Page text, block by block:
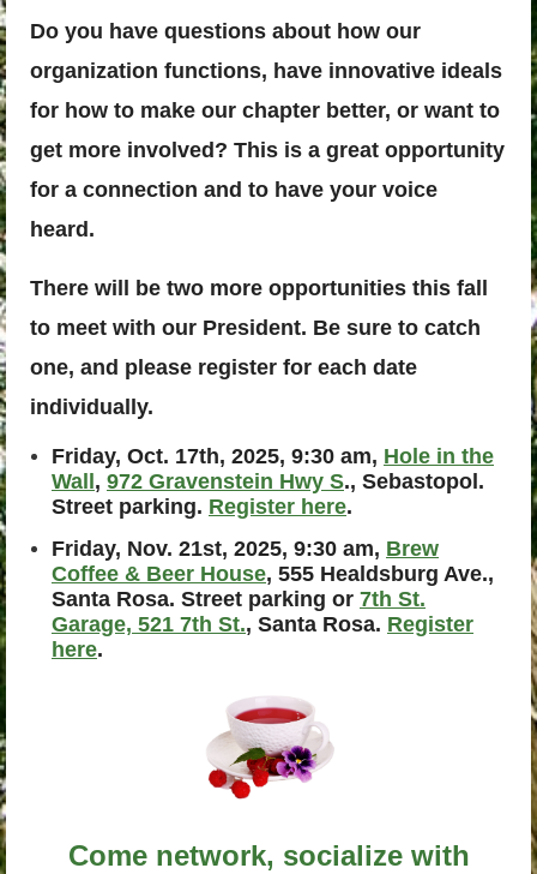
Do you have questions about how our
organization functions, have innovative ideals
for how to make our chapter better, or want to
get more involved? This is a great opportunity
for a connection and to have your voice
heard.
There will be two more opportunities this fall
to meet with our President. Be sure to catch
one, and please register for each date
individually.
Friday, Oct. 17th, 2025, 9:30 am, Hole in the
Wall, 972 Gravenstein Hwy S., Sebastopol.
Street parking. Register here.
Friday, Nov. 21st, 2025, 9:30 am, Brew
Coffee & Beer House, 555 Healdsburg Ave.,
Santa Rosa. Street parking or 7th St.
Garage, 521 7th St., Santa Rosa. Register
here.
Come network, socialize with